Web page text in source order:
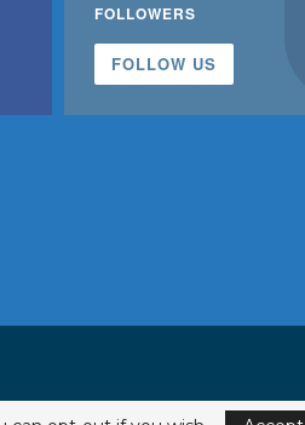
FOLLOWERS
FOLLOW US